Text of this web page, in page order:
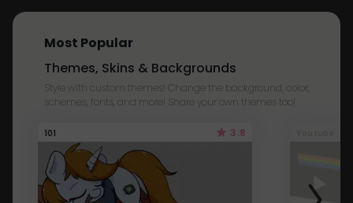
Most Popular
Themes, Skins & Backgrounds
Style with custom themes! Change the background, color,
schemes, fonts, and more! Share your own themes too!
101 3.8